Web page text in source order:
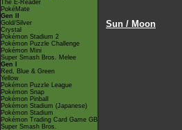
The E-Reader
PokéMate
Gen II
Gold/Silver
Crystal
Pokémon Stadium 2
Pokémon Puzzle Challenge
Pokémon Mini
Super Smash Bros. Melee
Gen I
Red, Blue & Green
Yellow
Pokémon Puzzle League
Pokémon Snap
Pokémon Pinball
Pokémon Stadium (Japanese)
Pokémon Stadium
Pokémon Trading Card Game GB
Super Smash Bros.
Sun / Moon